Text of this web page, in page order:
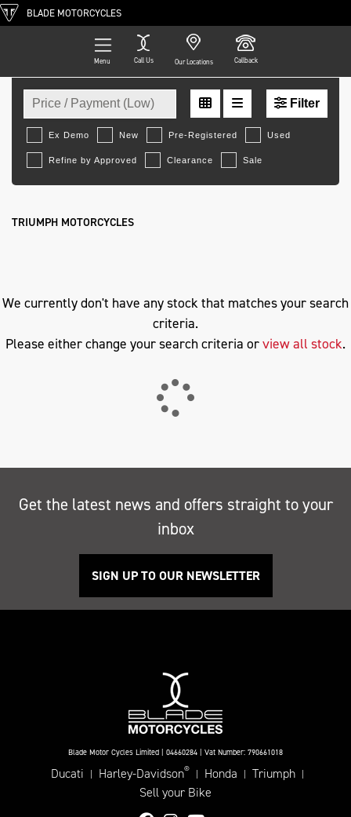
BLADE MOTORCYCLES
Menu Call Us Our Locations Callback
TRIUMPH
softail-flfb-fat-boy
Filter
Ex Demo New Pre-Registered Used
Approved Clearance Sale
TRIUMPH MOTORCYCLES
We currently don't have any stock that matches your search
criteria.
Please either change your search criteria orview all stock.
Get the latest news and offers straight to your
inbox
SIGN UP TO OUR NEWSLETTER
Blade Motor Cycles Limited | 04660284 | Vat Number: 790661018
Ducati | Harley-Davidson® | Honda | Triumph |
Sell your Bike